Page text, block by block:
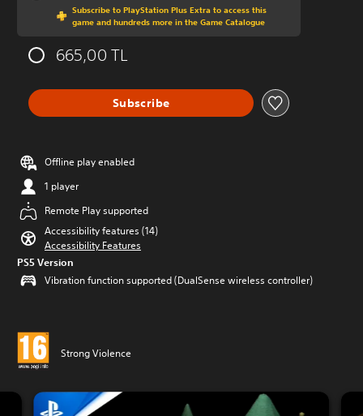
Subscribe to PlayStation Plus Extra to access this
game and hundreds more in the Game Catalogue
665,00 TL
Subscribe
Offline play enabled
1 player
Remote Play supported
Accessibility features (14)
Accessibility Features
PS5 Version
Vibration function supported (DualSense wireless controller)
Strong Violence